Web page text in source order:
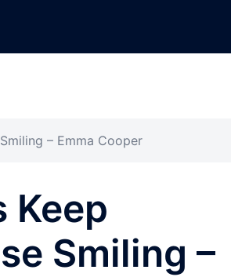
– Emma Cooper
Keep
Smiling –